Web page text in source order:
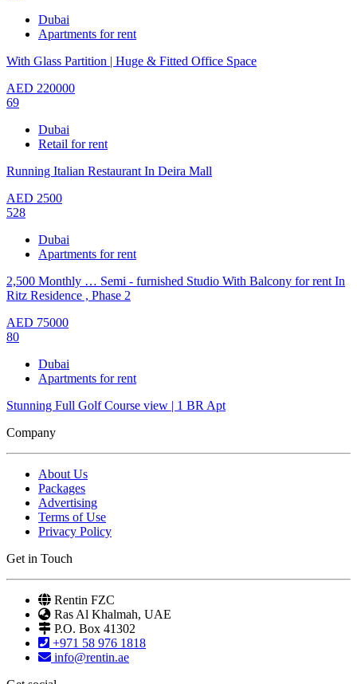
Dubai
Apartments for rent
With Glass Partition | Huge & Fitted Office Space
AED 220000
69
Dubai
Retail for rent
Running Italian Restaurant In Deira Mall
AED 2500
528
Dubai
Apartments for rent
2,500 Monthly … Semi - furnished Studio With Balcony for rent In
Ritz Residence , Phase 2
AED 75000
80
Dubai
Apartments for rent
Stunning Full Golf Course view | 1 BR Apt
Company
About Us
Packages
Advertising
Terms of Use
Privacy Policy
Get in Touch
Rentin FZC
Ras Al Khalmah, UAE
P.O. Box 41302
+971 58 976 1818
info@rentin.ae